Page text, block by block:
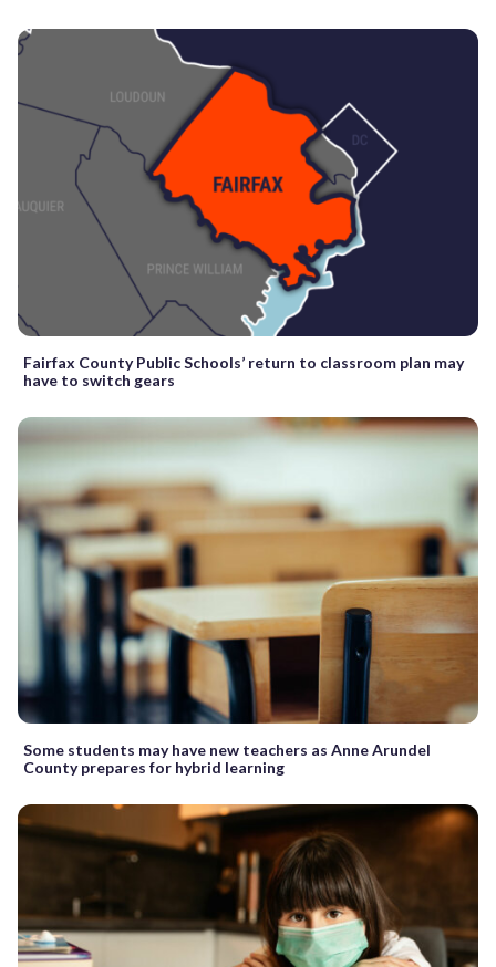
Fairfax County Public Schools’ return to classroom plan may
have to switch gears
Some students may have new teachers as Anne Arundel
County prepares for hybrid learning